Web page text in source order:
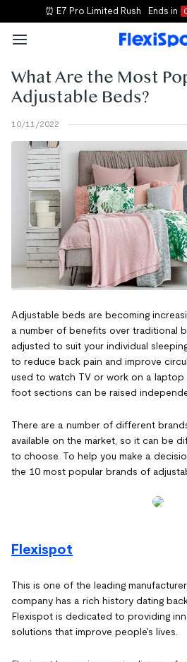
⏰ E7 Pro Limited Rush Ends in
What Are the Most
Adjustable Beds?
10/11/2022
Adjustable beds are becoming
a number of benefits over traditional
adjusted to suit your individual
to reduce back pain and improve
used to watch TV or work on a laptop
foot sections can be raised
There are a number of different
available on the market, so it can be
to choose. To help you make a
the 10 most popular brands of
Flexispot
This is one of the leading
company has a rich history dating
Flexispot is dedicated to providing
solutions that improve people's lives.